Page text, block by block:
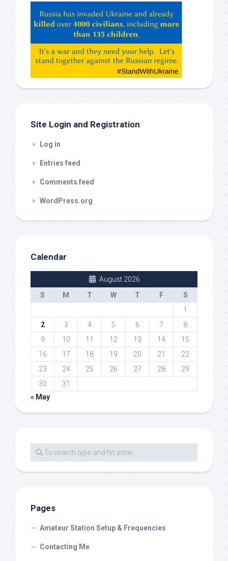
ChatGPT,
Claude,
etc…
check
Site Login and Registration
Log in
Entries feed
Comments feed
WordPress.org
Calendar
August 2026
S
M T W T F
S
1
2
3 4 5 6 7
8
9
10 11 12 13 14
15
16
17 18 19 20 21
22
23
24 25 26 27 28
29
30
31
« May
Pages
Amateur Station Setup & Frequencies
Contacting Me